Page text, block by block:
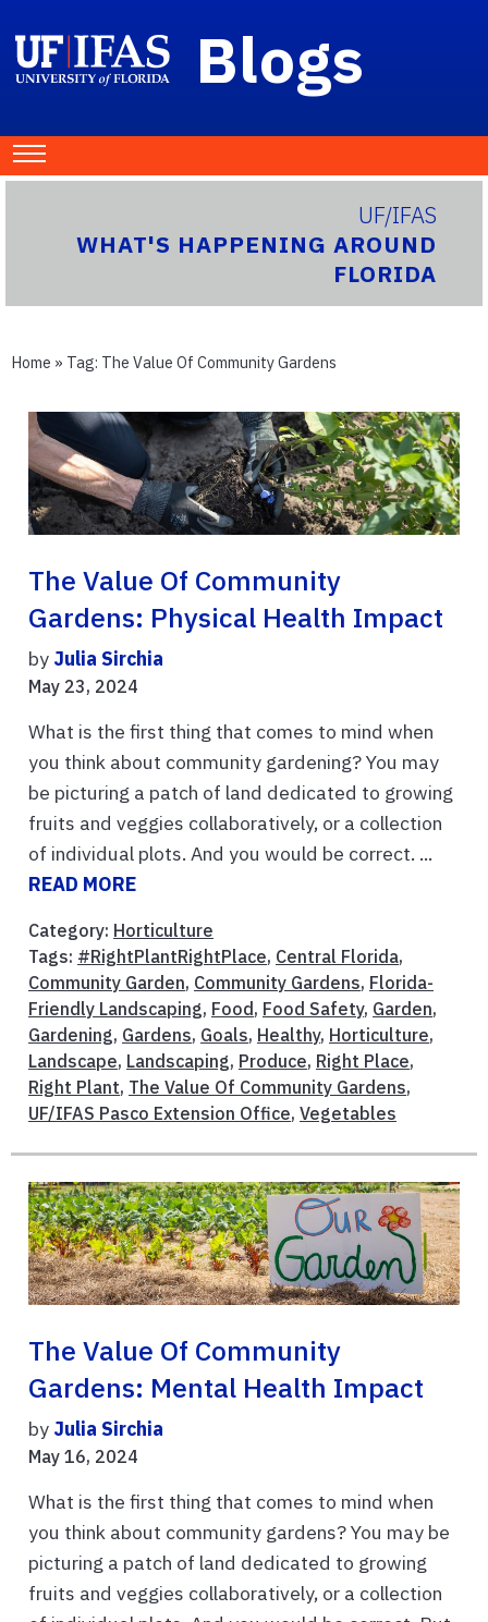
Blogs
UF/IFAS
WHAT'S HAPPENING AROUND
FLORIDA
Home » Tag: The Value Of Community Gardens
The Value Of Community
Gardens: Physical Health Impact
by Julia Sirchia
May 23, 2024
What is the first thing that comes to mind when
you think about community gardening? You may
be picturing a patch of land dedicated to growing
fruits and veggies collaboratively, or a collection
of individual plots. And you would be correct. ...
READ MORE
Category: Horticulture
Tags: #RightPlantRightPlace, Central Florida,
Community Garden, Community Gardens, Florida-
Friendly Landscaping, Food , Food Safety, Garden,
Gardening, Gardens, Goals, Healthy, Horticulture,
Landscape, Landscaping, Produce, Right Place,
Right Plant, The Value Of Community Gardens,
UF/IFAS Pasco Extension Office, Vegetables
The Value Of Community
Gardens: Mental Health Impact
by Julia Sirchia
May 16, 2024
What is the first thing that comes to mind when
you think about community gardens? You may be
picturing a patch of land dedicated to growing
fruits and veggies collaboratively, or a collection